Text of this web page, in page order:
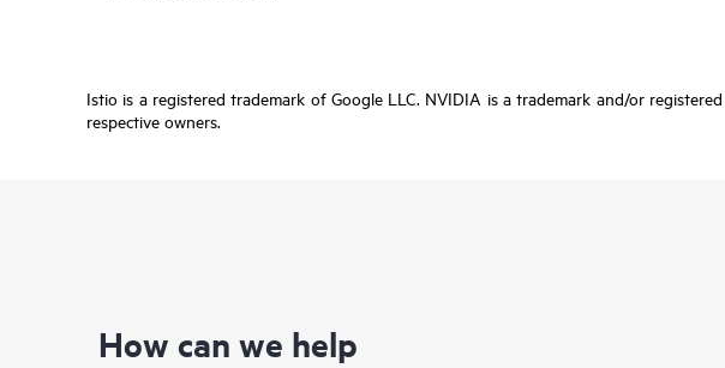
Istio is a registered trademark of Google LLC. NVIDIA is a trademark and/or
respective owners.
How can we help